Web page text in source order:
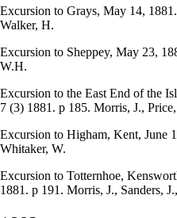
Excursion to Grays, May 14,
Walker, H.
Excursion to Sheppey, May 23,
W.H.
Excursion to the East End of the
7 (3) 1881. p 185. Morris, J.,
Excursion to Higham, Kent, June
Whitaker, W.
Excursion to Totternhoe,
1881. p 191. Morris, J., Sanders,